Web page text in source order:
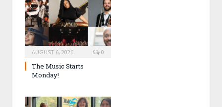
AUGUST 6, 2026 0
The Music Starts
Monday!